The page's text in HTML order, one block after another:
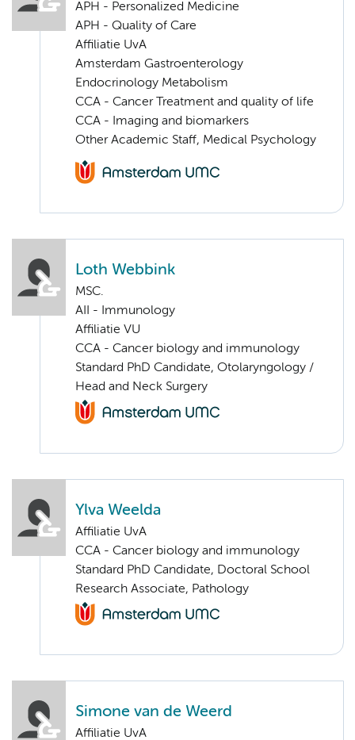
APH - Personalized Medicine
APH - Quality of Care
Affiliatie UvA
Amsterdam Gastroenterology
Endocrinology Metabolism
CCA - Cancer Treatment and quality of life
CCA - Imaging and biomarkers
Other Academic Staff, Medical Psychology
Loth Webbink
MSC.
AII - Immunology
Affiliatie VU
CCA - Cancer biology and immunology
Standard PhD Candidate, Otolaryngology /
Head and Neck Surgery
Ylva Weelda
Affiliatie UvA
CCA - Cancer biology and immunology
Standard PhD Candidate, Doctoral School
Research Associate, Pathology
Simone van de Weerd
Affiliatie UvA